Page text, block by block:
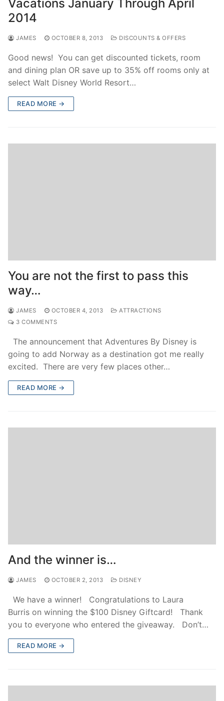
Vacations January Through April
2014
JAMES OCTOBER 8, 2013 DISCOUNTS & OFFERS
Good news! You can get discounted tickets, room
and dining plan OR save up to 35% off rooms only at
select Walt Disney World Resort…
READ MORE →
You are not the first to pass this
way…
JAMES OCTOBER 4, 2013
ATTRACTIONS
3 COMMENTS
The announcement that Adventures By Disney is
going to add Norway as a destination got me really
excited. There are very few places other…
READ MORE →
And the winner is…
JAMES OCTOBER 2, 2013 DISNEY
We have a winner! Congratulations to Laura
Burris on winning the $100 Disney Giftcard! Thank
you to everyone who entered the giveaway. Don’t…
READ MORE →